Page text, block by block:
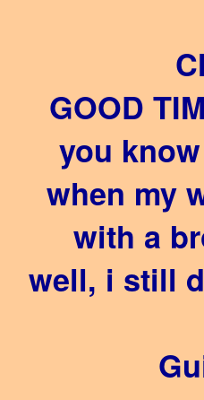
GOOD
you
when my
with a
well, i still